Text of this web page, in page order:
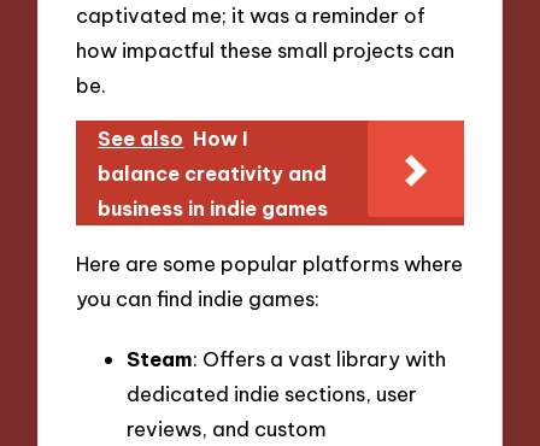
captivated me; it was a reminder of
how impactful these small projects can
be.
See also How I
balance creativity and
business in indie games
Here are some popular platforms where
you can find indie games:
Steam: Offers a vast library with
dedicated indie sections, user
reviews, and custom